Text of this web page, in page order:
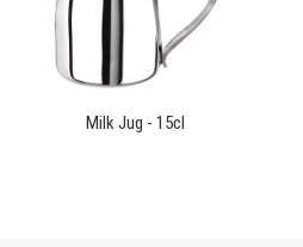
Milk Jug - 15cl